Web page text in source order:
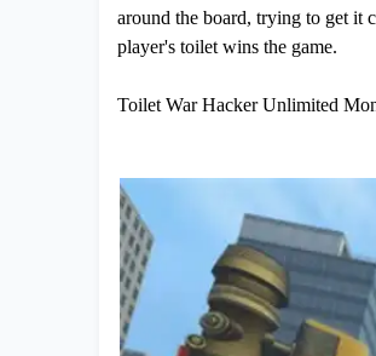
around the board, trying to get it
player's toilet wins the game.
Toilet War Hacker Unlimited